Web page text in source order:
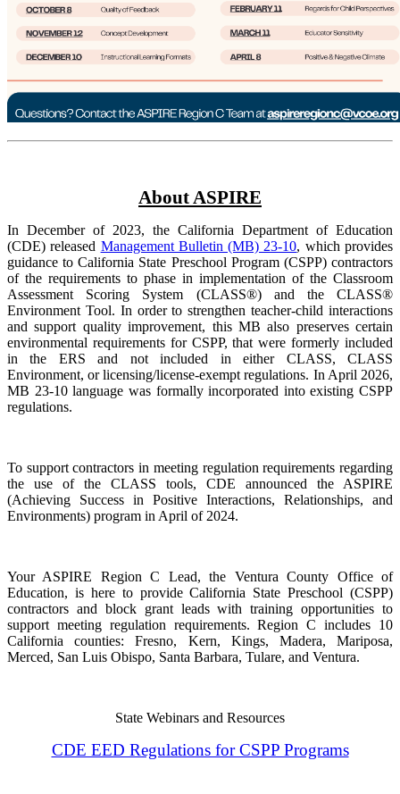
About ASPIRE
In December of 2023, the California Department of Education
(CDE) released Management Bulletin (MB) 23-10, which provides
guidance to California State Preschool Program (CSPP) contractors
of the requirements to phase in implementation of the Classroom
Assessment Scoring System (CLASS®) and the CLASS®
Environment Tool. In order to strengthen teacher-child interactions
and support quality improvement, this MB also preserves certain
environmental requirements for CSPP, that were formerly included
in the ERS and not included in either CLASS, CLASS
Environment, or licensing/license-exempt regulations. In April 2026,
MB 23-10 language was formally incorporated into existing CSPP
regulations.
To support contractors in meeting regulation requirements regarding
the use of the CLASS tools, CDE announced the ASPIRE
(Achieving Success in Positive Interactions, Relationships, and
Environments) program in April of 2024.
Your ASPIRE Region C Lead, the Ventura County Office of
Education, is here to provide California State Preschool (CSPP)
contractors and block grant leads with training opportunities to
support meeting regulation requirements. Region C includes 10
California counties: Fresno, Kern, Kings, Madera, Mariposa,
Merced, San Luis Obispo, Santa Barbara, Tulare, and Ventura.
State Webinars and Resources
CDE EED Regulations for CSPP Programs